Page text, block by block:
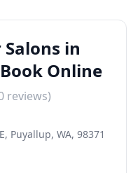
in
Online
reviews)
Puyallup, WA, 98371